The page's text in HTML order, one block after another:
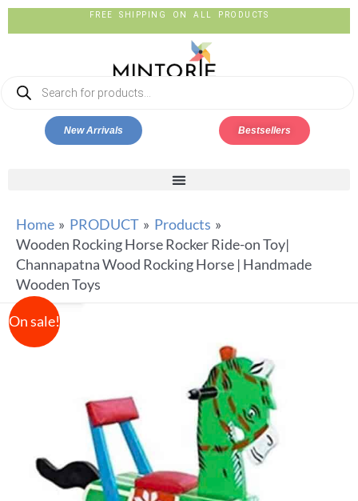
FREE SHIPPING ON ALL PRODUCTS
New Arrivals Bestsellers
Home PRODUCT
Products
Wooden Rocking Horse Rocker Ride-on Toy|
Channapatna Wood Rocking Horse | Handmade
Wooden Toys
On sale!